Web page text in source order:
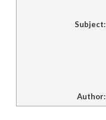
Subject:
Author: